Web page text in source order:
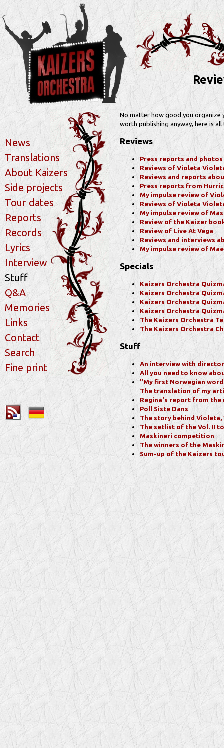
News
Translations
About Kaizers
Side projects
Tour dates
Reports
Records
Lyrics
Interview
Stuff
Q&A
Memories
Links
Contact
Search
Fine print
No matter how good you organize
worth publishing anyway, here is
Reviews
Press reports and
Reviews of Violeta
Reviews and reports
Press reports from
My impulse review of
Reviews of Violeta
My impulse review of
Review of the Kaizer
Review of Live At Vega
Reviews and interviews
My impulse review of
Specials
Kaizers Orchestra
Kaizers Orchestra
Kaizers Orchestra
Kaizers Orchestra
The Kaizers Orchestra
The Kaizers Orchestra
Stuff
An interview with
All you need to know
"My first Norwegian
The translation of my
Regina's report from the
Poll Siste Dans
The story behind
The setlist of the Vol. II
Maskineri competition
The winners of the
Sum-up of the Kaizers